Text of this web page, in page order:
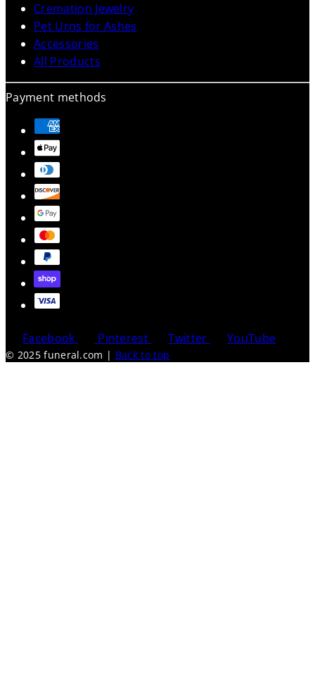
Cremation Jewelry
Pet Urns for Ashes
Accessories
All Products
Payment methods
Facebook Pinterest Twitter YouTube
© 2025 funeral.com | Back to top